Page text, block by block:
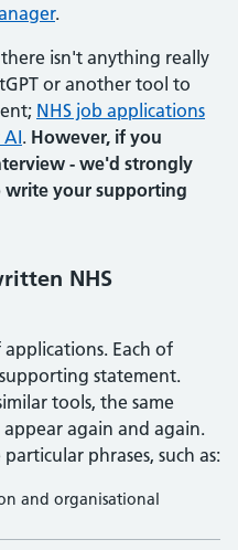
.
isn't anything really
or another tool to
NHS job applications
. However, if you
- we'd strongly
write your supporting
NHS
Each of
statement.
tools, the same
again and again.
phrases, such as:
and organisational